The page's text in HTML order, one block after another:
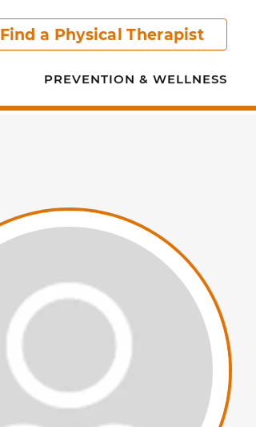
Find a Physical Therapist
PREVENTION & WELLNESS